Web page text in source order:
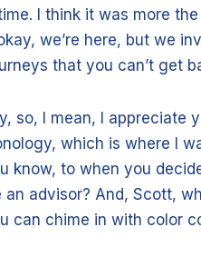
I think it was more
we’re here, but we
that you can’t get
so, I mean, I appreciate
which is where I
know, to when you
advisor? And, Scott,
can chime in with color